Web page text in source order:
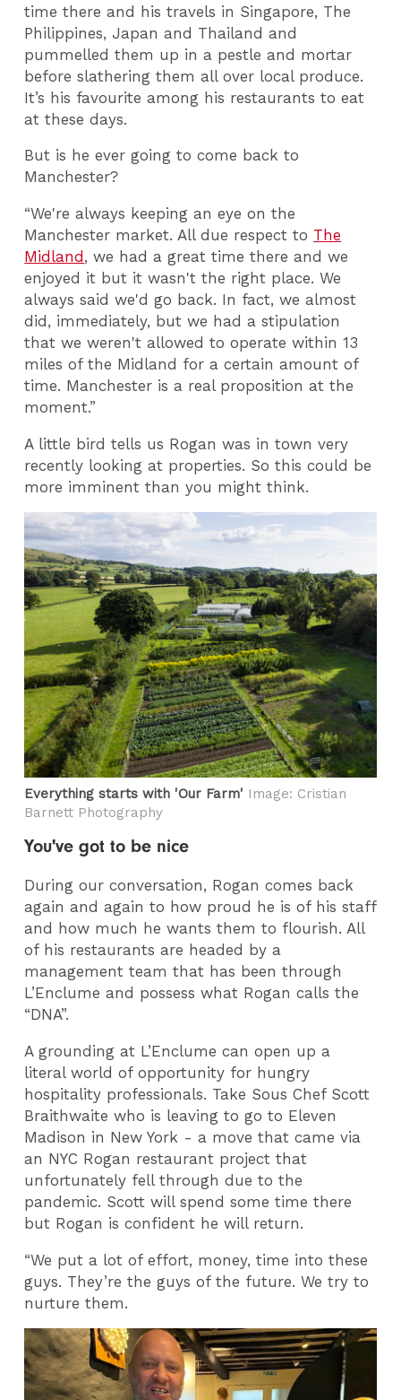
time there and his travels in Singapore, The
Philippines, Japan and Thailand and
pummelled them up in a pestle and mortar
before slathering them all over local produce.
It’s his favourite among his restaurants to eat
at these days.
But is he ever going to come back to
Manchester?
“We're always keeping an eye on the
Manchester market. All due respect to The
Midland , we had a great time there and we
enjoyed it but it wasn't the right place. We
always said we'd go back. In fact, we almost
did, immediately, but we had a stipulation
that we weren't allowed to operate within 13
miles of the Midland for a certain amount of
time. Manchester is a real proposition at the
moment.”
A little bird tells us Rogan was in town very
recently looking at properties. So this could be
more imminent than you might think.
Everything starts with 'Our Farm' Image: Cristian
Barnett Photography
You've got to be nice
During our conversation, Rogan comes back
again and again to how proud he is of his staff
and how much he wants them to flourish. All
of his restaurants are headed by a
management team that has been through
L’Enclume and possess what Rogan calls the
“DNA”.
A grounding at L’Enclume can open up a
literal world of opportunity for hungry
hospitality professionals. Take Sous Chef Scott
Braithwaite who is leaving to go to Eleven
Madison in New York - a move that came via
an NYC Rogan restaurant project that
unfortunately fell through due to the
pandemic. Scott will spend some time there
but Rogan is confident he will return.
“We put a lot of effort, money, time into these
guys. They’re the guys of the future. We try to
nurture them.